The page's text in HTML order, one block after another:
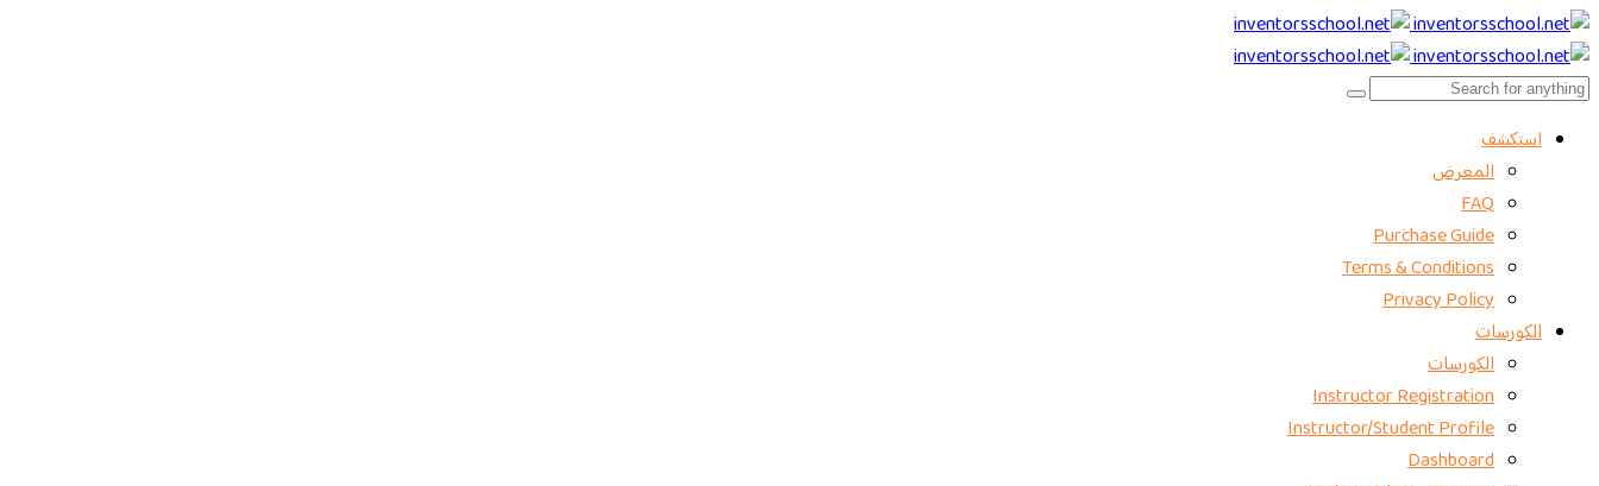
استكشف
المعرض
FAQ
Purchase Guide
Terms & Conditions
Privacy Policy
الكورسات
الكورسات
Instructor Registration
Instructor/Student Profile
Dashboard